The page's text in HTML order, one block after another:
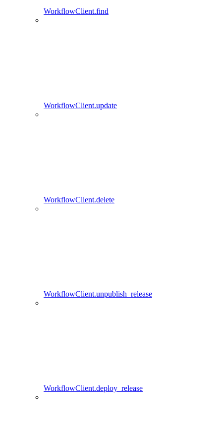
WorkflowClient.find
WorkflowClient.update
WorkflowClient.delete
WorkflowClient.unpublish_release
WorkflowClient.deploy_release